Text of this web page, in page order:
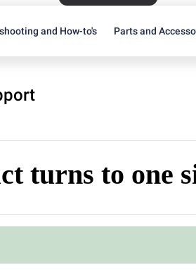
and How-to's Parts and
turns to one